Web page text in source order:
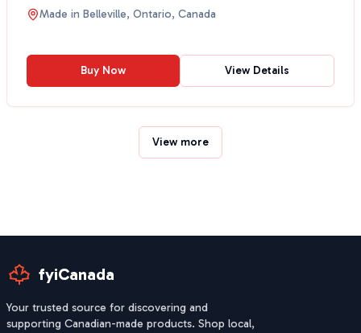
Made in Belleville, Ontario, Canada
Buy Now View Details
View more
fyiCanada
Your trusted source for discovering and
supporting Canadian-made products. Shop local,